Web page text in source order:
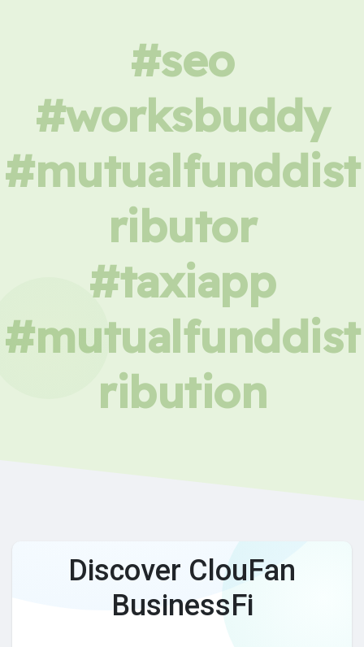
#seo
#worksbuddy
#mutualfunddist
ributor
#taxiapp
#mutualfunddist
ribution
Discover ClouFan
BusinessFi